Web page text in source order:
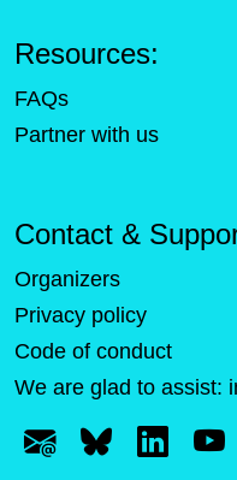
Resources:
FAQs
Partner with us
Contact &
Organizers
Privacy policy
Code of conduct
We are glad to assist: